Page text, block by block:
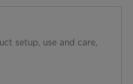
setup, use and care,